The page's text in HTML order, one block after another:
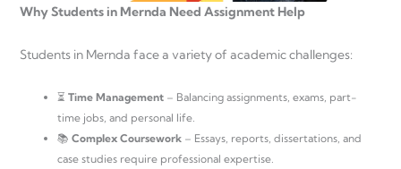
Why Students in Mernda Need Assignment Help
Students in Mernda face a variety of academic challenges:
⏳ Time Management – Balancing assignments, exams, part-
time jobs, and personal life.
📚 Complex Coursework – Essays, reports, dissertations, and
case studies require professional expertise.